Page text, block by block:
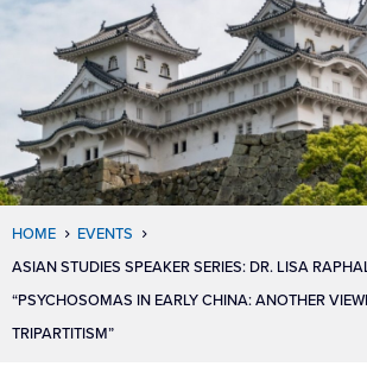
HOME
EVENTS
ASIAN STUDIES SPEAKER SERIES: DR. LISA
“PSYCHOSOMAS IN EARLY CHINA: ANOTHER
TRIPARTITISM”